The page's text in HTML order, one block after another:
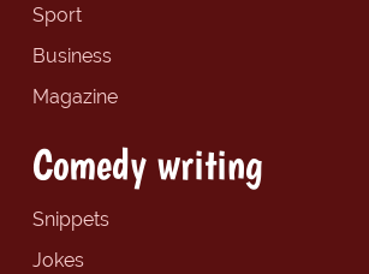
Sport
Business
Magazine
Comedy writing
Snippets
Jokes